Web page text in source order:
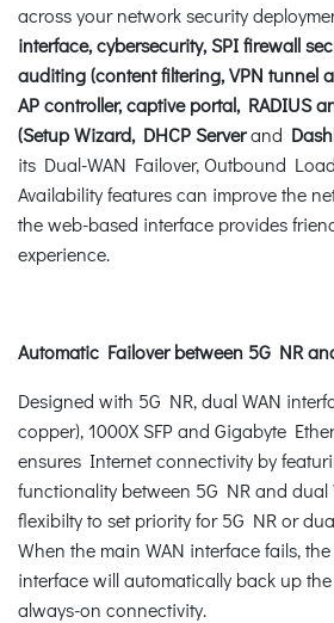
across your network security
interface, cybersecurity, SPI firewall
auditing (content filtering, VPN tunnel
AP controller, captive portal, RADIUS
(Setup Wizard, DHCP Serverand
its Dual-WAN Failover, Outbound
Availability features can improve the
the web-based interface provides
experience.
Automatic Failover between 5G NR
Designed with 5G NR, dual WAN
copper), 1000X SFP and Gigabyte
ensures Internet connectivity by
functionality between 5G NR and dual
flexibilty to set priority for 5G NR or
When the main WAN interface fails,
interface will automatically back up
always-on connectivity.